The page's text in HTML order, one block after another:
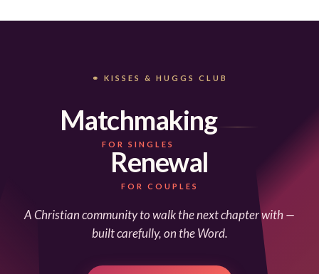
⚭ KISSES & HUGGS CLUB
Matchmaking
FOR SINGLES
Renewal
FOR COUPLES
A Christian community to walk the next chapter with —
built carefully, on the Word.